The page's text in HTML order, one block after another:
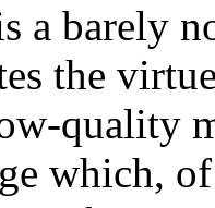
a barely
the
quality
which,